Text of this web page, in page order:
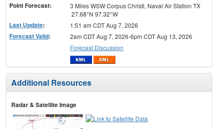
Point Forecast:
3 Miles WSW Corpus Christi, Naval Air Station TX
27.68°N 97.32°W
Last Update: 1:51 am CDT Aug 7, 2026
Forecast Valid:
2am CDT Aug 7, 2026-6pm CDT Aug 13, 2026
Forecast Discussion
Additional Resources
Radar & Satellite Image